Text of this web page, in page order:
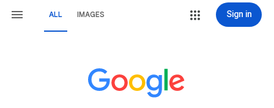
ALL IMAGES Sign in